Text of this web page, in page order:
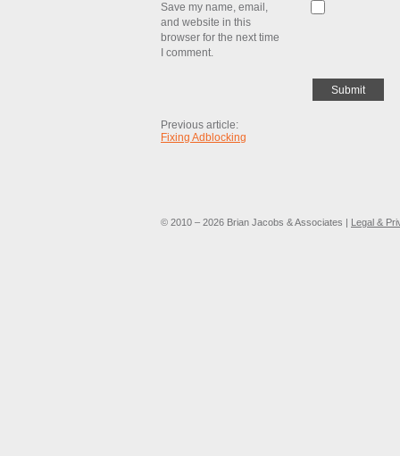
Save my name, email,
and website in this
browser for the next time
I comment.
Previous article:
Fixing Adblocking
© 2010 – 2026 Brian Jacobs & Associates | Legal &